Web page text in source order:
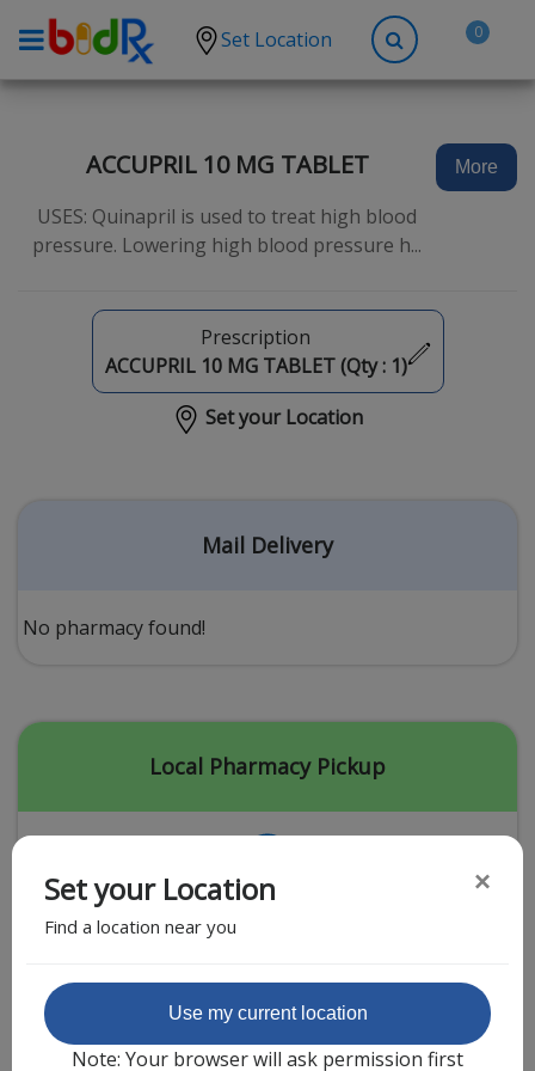
Set Location 0
High Blood Pressure
Anxiety
Hypothyroidism
Diabetes
Other Conditions
Erectile Dysfunction
Premature Ejaculation
Weight Loss
STDs
Urgent Care
Covid-19 Treatments
Sign-up
ACCUPRIL 10 MG TABLET
USES: Quinapril is used to treat high blood
pressure. Lowering high blood pressure h...
More
Prescription
ACCUPRIL 10 MG TABLET (Qty : 1)
Set your Location
Mail Delivery
No pharmacy found!
Local Pharmacy Pickup
Featured Partner
Set your Location
Find a location near you
×
Use my current location
Note: Your browser will ask permission first